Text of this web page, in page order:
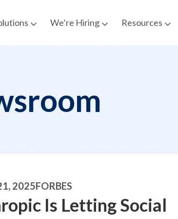
We’re Hiring Resources
2025FORBES
Is Letting Social